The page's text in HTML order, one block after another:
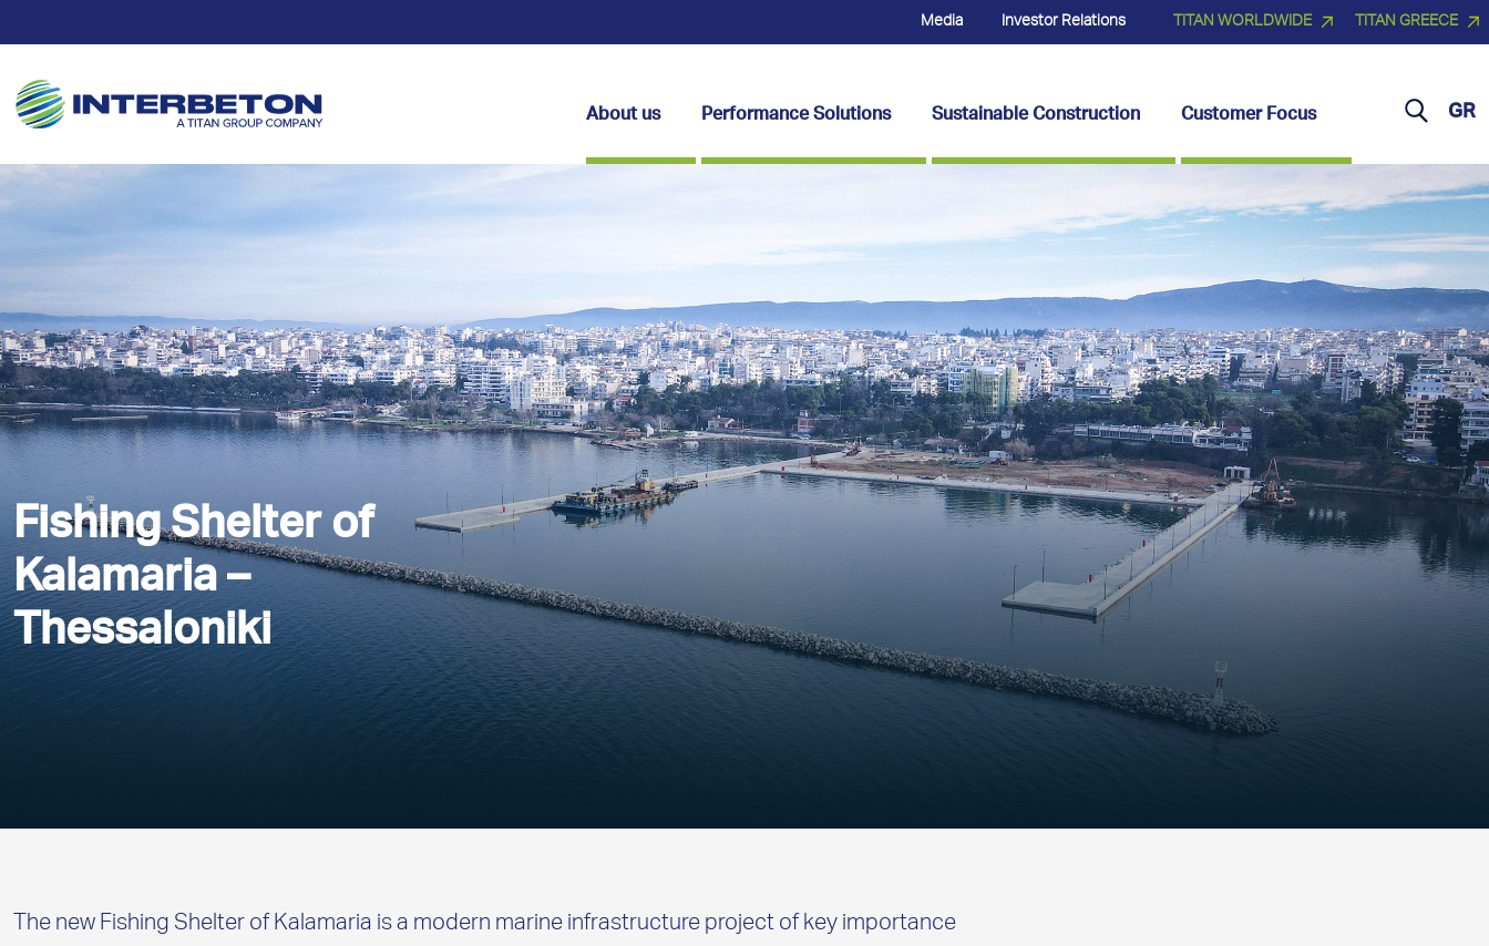
Media Investor Relations TITAN WORLDWIDE TITAN GREECE
About us Performance Solutions Sustainable Construction Customer Focus GR
Fishing Shelter of
Kalamaria –
Thessaloniki
The new Fishing Shelter of Kalamaria is a modern marine infrastructure project of key importance